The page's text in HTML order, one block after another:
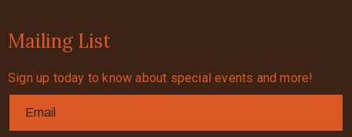
Mailing List
Sign up today to know about special events and more!